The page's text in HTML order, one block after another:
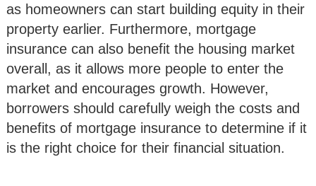
as homeowners can start building equity in their
property earlier. Furthermore, mortgage
insurance can also benefit the housing market
overall, as it allows more people to enter the
market and encourages growth. However,
borrowers should carefully weigh the costs and
benefits of mortgage insurance to determine if it
is the right choice for their financial situation.